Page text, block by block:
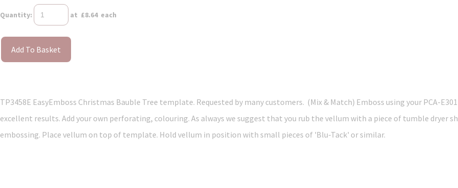
Quantity: at £8.64each
Add To Basket
TP3458E EasyEmboss Christmas Bauble Tree template. Requested by many customers. (Mix & Match) Emboss using your PCA-
excellent results. Add your own perforating, colouring. As always we suggest that you rub the vellum with a piece of tumble dryer
embossing. Place vellum on top of template. Hold vellum in position with small pieces of 'Blu-Tack' or similar.